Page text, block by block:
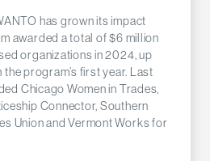
has grown its impact
awarded a total of $6 million
organizations in 2024, up
the program’s first year. Last
Chicago Women in Trades,
Connector, Southern
Union and Vermont Works for